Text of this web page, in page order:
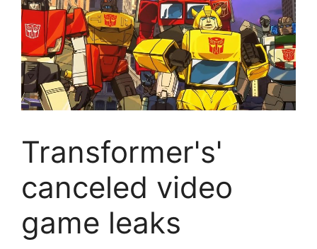
Transformer's'
canceled video
game leaks